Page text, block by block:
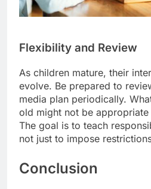
Flexibility and Review
As children mature, their
evolve. Be prepared to
media plan periodically.
old might not be
The goal is to teach
not just to impose
Conclusion